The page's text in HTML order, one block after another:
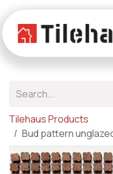
Tilehaus Products
Bud pattern